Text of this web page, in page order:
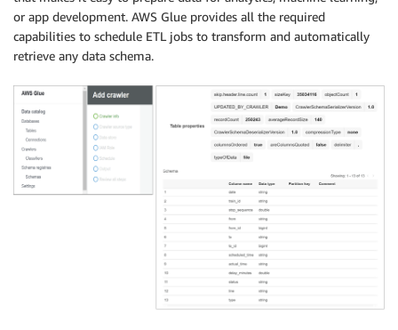
or app development. AWS Glue provides all the required
capabilities to schedule ETL jobs to transform and automatically
retrieve any data schema.